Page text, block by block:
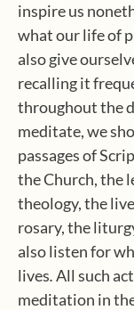
inspire us
what our life of
also give
recalling it
throughout the
meditate, we
passages of
the Church, the
theology, the
rosary, the
also listen for
lives.All such
meditation in